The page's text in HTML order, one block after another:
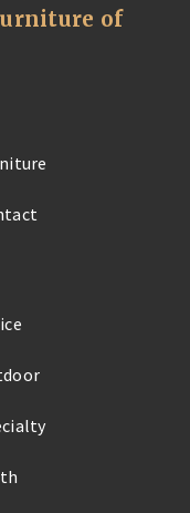
of